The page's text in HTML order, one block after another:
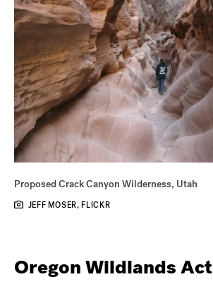
Proposed Crack Canyon Wilderness, Utah
JEFF MOSER, FLICKR
Oregon Wildlands Act